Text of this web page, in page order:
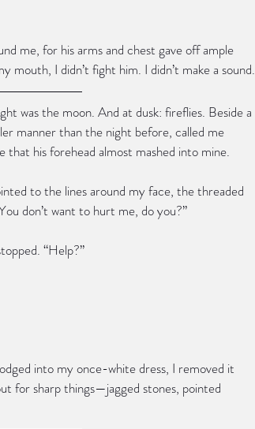
me, for his arms and chest gave off ample
mouth, I didn’t fight him. I didn’t make a sound.
was the moon. And at dusk: fireflies. Beside a
manner than the night before, called me
that his forehead almost mashed into mine.
to the lines around my face, the threaded
don’t want to hurt me, do you?”
“Help?”
into my once-white dress, I removed it
for sharp things—jagged stones, pointed